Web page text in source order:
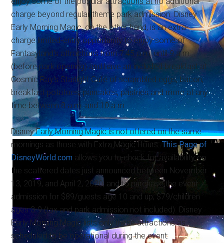
charge beyond regular theme park admission. Disney
Early Morning Magic, on the other hand, is an extra-
charge limited-entry opportunity to enjoy some of
Fantasyland's attractions from 7:45 a.m. until 9 a.m.
(before park opening) and have an included breakfast at
Cosmic Ray's Starlight Café of scrambled eggs, bacon,
breakfast potatoes, pancakes, pastries and more at any
time between 8 a.m. and 10 a.m.
Disney Early Morning Magic is not offered on the same
mornings as those with Extra Magic Hours.This Page of
DisneyWorld.com allows you to check for availability on
the scattered dates just announced between November
13, 2019, and April 2, 2020, and to purchase the event
admission for $89/guests age 10 and up; $79/children
ages 3-9 (tax and park admission not included). Disney
Early Morning Magic lists only these attractions as
scheduled to be operational during the event: